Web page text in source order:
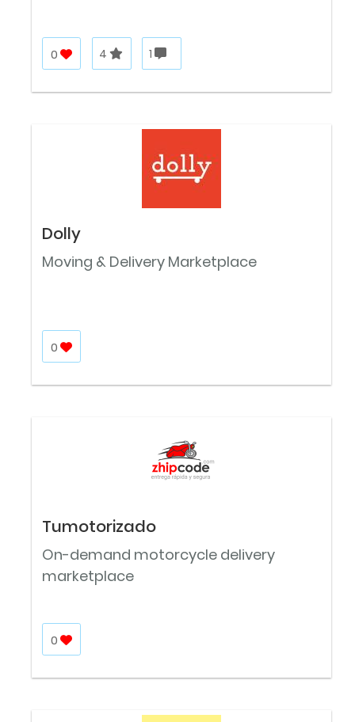
0 4 1
Dolly
Moving & Delivery Marketplace
0
Tumotorizado
On-demand motorcycle delivery
marketplace
0